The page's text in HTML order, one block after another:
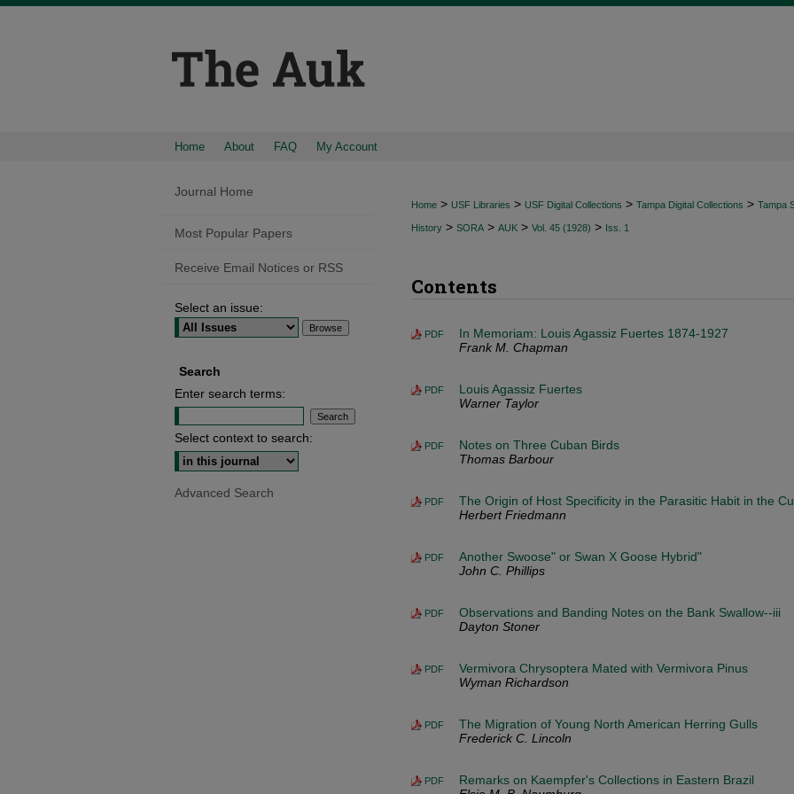
Home About FAQ My Account
Home > USF Libraries > USF Digital Collections > Tampa Digital Collections > Tampa
History > SORA > AUK > Vol. 45 (1928) > Iss. 1
Contents
PDF
In Memoriam: Louis Agassiz Fuertes 1874-1927
Frank M. Chapman
PDF
Louis Agassiz Fuertes
Warner Taylor
PDF
Notes on Three Cuban Birds
Thomas Barbour
PDF
The Origin of Host Specificity in the Parasitic Habit in the
Herbert Friedmann
PDF
Another Swoose" or Swan X Goose Hybrid"
John C. Phillips
PDF
Observations and Banding Notes on the Bank Swallow--iii
Dayton Stoner
PDF
Vermivora Chrysoptera Mated with Vermivora Pinus
Wyman Richardson
PDF
The Migration of Young North American Herring Gulls
Frederick C. Lincoln
PDF
Remarks on Kaempfer's Collections in Eastern Brazil
Journal Home
Most Popular Papers
Receive Email Notices or RSS
Select an issue:
Search
Enter search terms:
Select context to search:
Advanced Search